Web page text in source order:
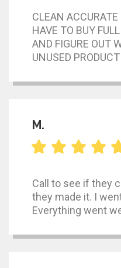
CLEAN
HAVE TO BUY
AND FIGURE OUT
UNUSED PRODUCT
M.
Call to see if they
they made it. I
Everything went